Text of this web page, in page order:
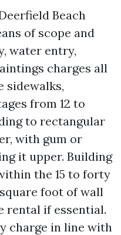
Beach
of scope and
water entry,
charges all
sidewalks,
from 12 to
to rectangular
with gum or
it upper. Building
the 15 to forty
foot of wall
rental if essential.
charge in line with